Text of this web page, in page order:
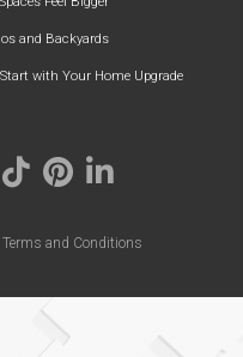
and Backyards
with Your Home Upgrade
Terms and Conditions